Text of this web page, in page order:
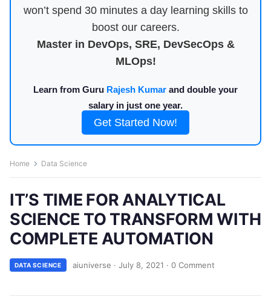
won’t spend 30 minutes a day learning skills to
boost our careers.
Master in DevOps, SRE, DevSecOps &
MLOps!
Learn from Guru Rajesh Kumar and double your
salary in just one year.
Get Started Now!
Home Data Science
IT’S TIME FOR ANALYTICAL
SCIENCE TO TRANSFORM WITH
COMPLETE AUTOMATION
DATA SCIENCE aiuniverse · July 8, 2021 · 0 Comment